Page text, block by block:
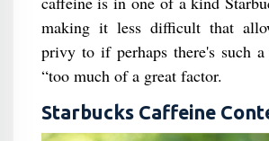
making it less difficult that
privy to if perhaps there's such a
“too much of a great factor.
Starbucks Caffeine